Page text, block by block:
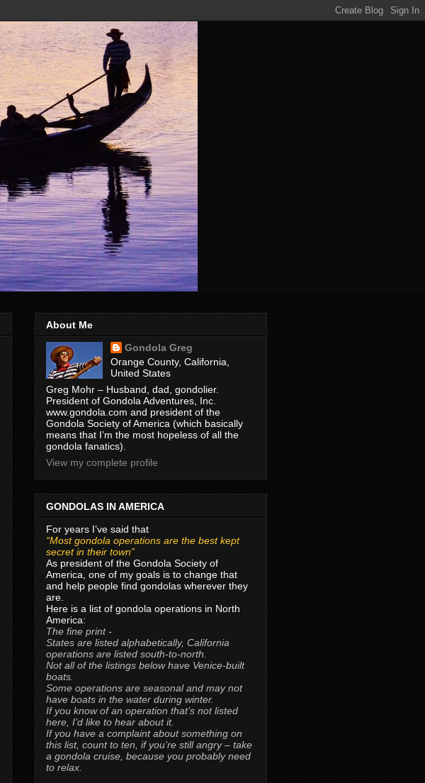
About Me
Gondola Greg
Orange County, California,
United States
Greg Mohr – Husband, dad, gondolier.
President of Gondola Adventures, Inc.
www.gondola.com and president of the
Gondola Society of America (which basically
means that I’m the most hopeless of all the
gondola fanatics).
View my complete profile
GONDOLAS IN AMERICA
For years I’ve said that
“Most gondola operations are the best kept
secret in their town”
As president of the Gondola Society of
America, one of my goals is to change that
and help people find gondolas wherever they
are.
Here is a list of gondola operations in North
America:
The fine print -
States are listed alphabetically, California
operations are listed south-to-north.
Not all of the listings below have Venice-built
boats.
Some operations are seasonal and may not
have boats in the water during winter.
If you know of an operation that’s not listed
here, I’d like to hear about it.
If you have a complaint about something on
this list, count to ten, if you’re still angry – take
a gondola cruise, because you probably need
to relax.